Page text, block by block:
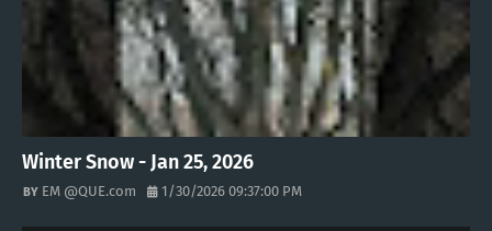
Winter Snow - Jan 25, 2026
EM @QUE.com 1/30/2026 09:37:00 PM